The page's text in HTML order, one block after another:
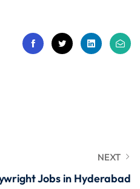
NEXT
Jobs in Hyderabad
account? Sign in